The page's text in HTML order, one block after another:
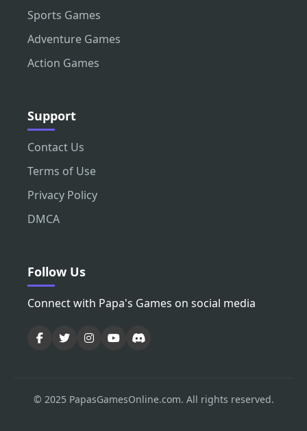
Sports Games
Adventure Games
Action Games
Support
Contact Us
Terms of Use
Privacy Policy
DMCA
Follow Us
Connect with Papa's Games on social media
© 2025 PapasGamesOnline.com. All rights reserved.